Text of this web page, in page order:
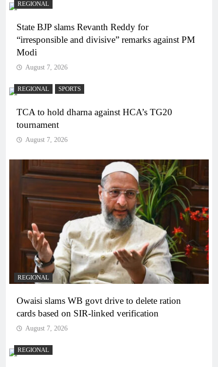
REGIONAL
State BJP slams Revanth Reddy for
“irresponsible and divisive” remarks against PM
Modi
August 7, 2026
REGIONAL SPORTS
TCA to hold dharna against HCA’s TG20
tournament
August 7, 2026
REGIONAL
Owaisi slams WB govt drive to delete ration
cards based on SIR-linked verification
August 7, 2026
REGIONAL